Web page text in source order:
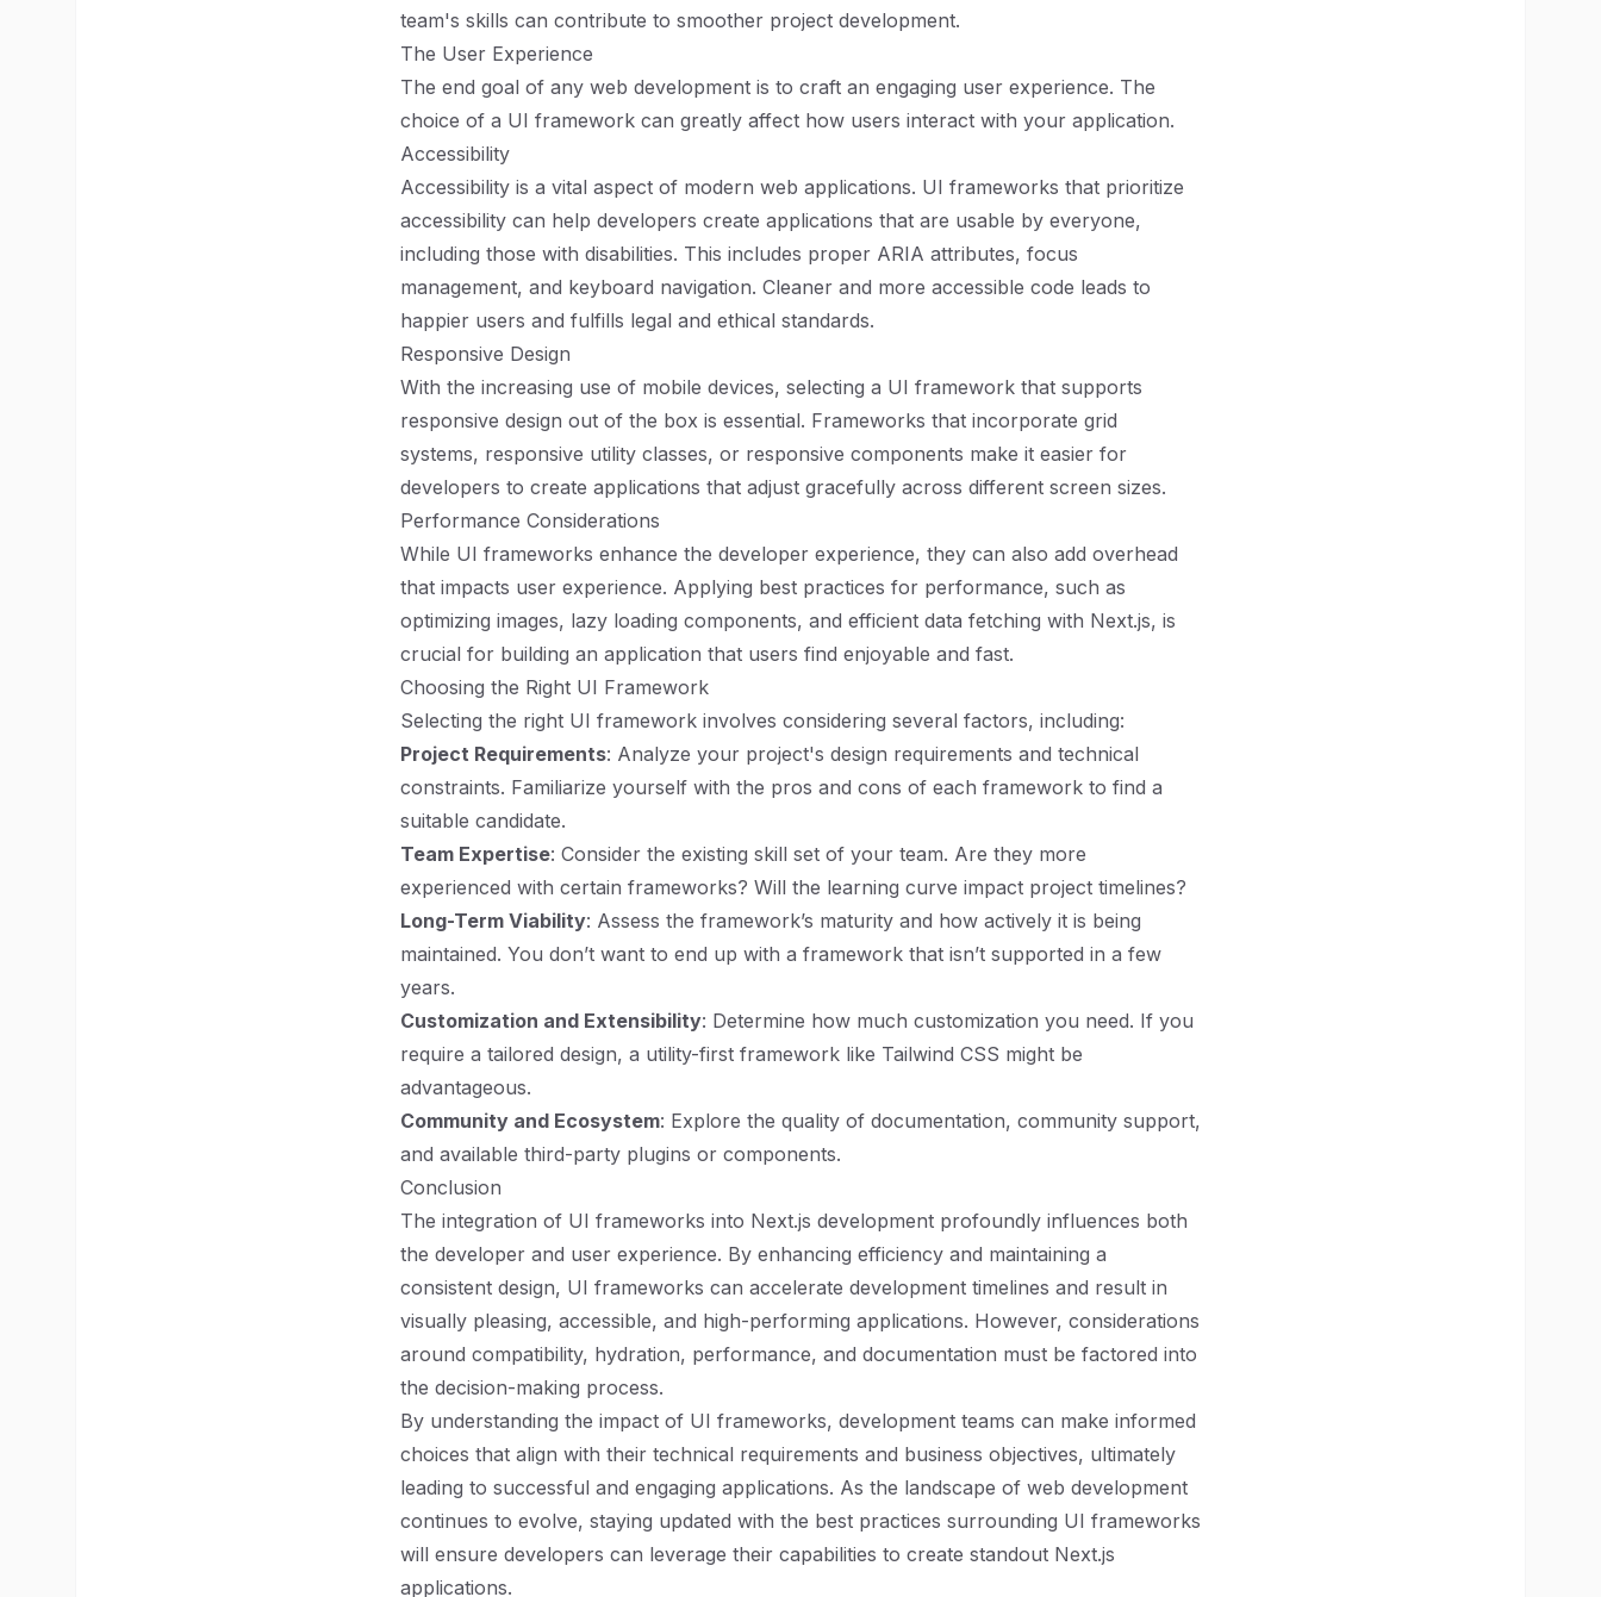
team's skills can contribute to smoother project development.
The User Experience
The end goal of any web development is to craft an engaging user experience. The
choice of a UI framework can greatly affect how users interact with your application.
Accessibility
Accessibility is a vital aspect of modern web applications. UI frameworks that prioritize
accessibility can help developers create applications that are usable by everyone,
including those with disabilities. This includes proper ARIA attributes, focus
management, and keyboard navigation. Cleaner and more accessible code leads to
happier users and fulfills legal and ethical standards.
Responsive Design
With the increasing use of mobile devices, selecting a UI framework that supports
responsive design out of the box is essential. Frameworks that incorporate grid
systems, responsive utility classes, or responsive components make it easier for
developers to create applications that adjust gracefully across different screen sizes.
Performance Considerations
While UI frameworks enhance the developer experience, they can also add overhead
that impacts user experience. Applying best practices for performance, such as
optimizing images, lazy loading components, and efficient data fetching with Next.js, is
crucial for building an application that users find enjoyable and fast.
Choosing the Right UI Framework
Selecting the right UI framework involves considering several factors, including:
Project Requirements: Analyze your project's design requirements and technical
constraints. Familiarize yourself with the pros and cons of each framework to find a
suitable candidate.
Team Expertise: Consider the existing skill set of your team. Are they more
experienced with certain frameworks? Will the learning curve impact project timelines?
Long-Term Viability: Assess the framework’s maturity and how actively it is being
maintained. You don’t want to end up with a framework that isn’t supported in a few
years.
Customization and Extensibility: Determine how much customization you need. If you
require a tailored design, a utility-first framework like Tailwind CSS might be
advantageous.
Community and Ecosystem: Explore the quality of documentation, community support,
and available third-party plugins or components.
Conclusion
The integration of UI frameworks into Next.js development profoundly influences both
the developer and user experience. By enhancing efficiency and maintaining a
consistent design, UI frameworks can accelerate development timelines and result in
visually pleasing, accessible, and high-performing applications. However, considerations
around compatibility, hydration, performance, and documentation must be factored into
the decision-making process.
By understanding the impact of UI frameworks, development teams can make informed
choices that align with their technical requirements and business objectives, ultimately
leading to successful and engaging applications. As the landscape of web development
continues to evolve, staying updated with the best practices surrounding UI frameworks
will ensure developers can leverage their capabilities to create standout Next.js
applications.